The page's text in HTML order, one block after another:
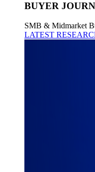
BUYER
SMB & Midmarket
LATEST